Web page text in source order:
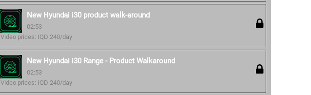
New Hyundai i30 product walk-around
02:53
Video prices: IQD 240/day
New Hyundai i30 Range - Product Walkaround
02:53
Video prices: IQD 240/day